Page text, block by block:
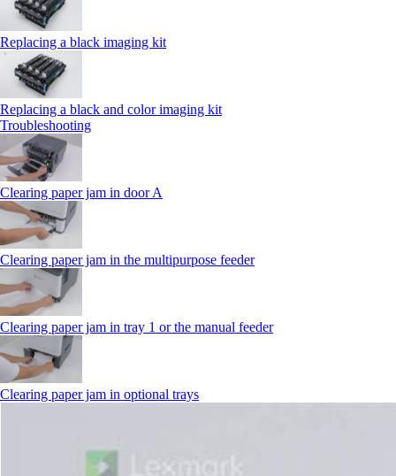
Replacing a black imaging kit
Replacing a black and color imaging kit
Troubleshooting
Clearing paper jam in door A
Clearing paper jam in the multipurpose feeder
Clearing paper jam in tray 1 or the manual feeder
Clearing paper jam in optional trays